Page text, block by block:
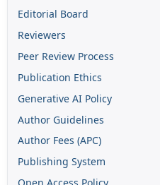
Editorial Board
Reviewers
Peer Review Process
Publication Ethics
Generative AI Policy
Author Guidelines
Author Fees (APC)
Publishing System